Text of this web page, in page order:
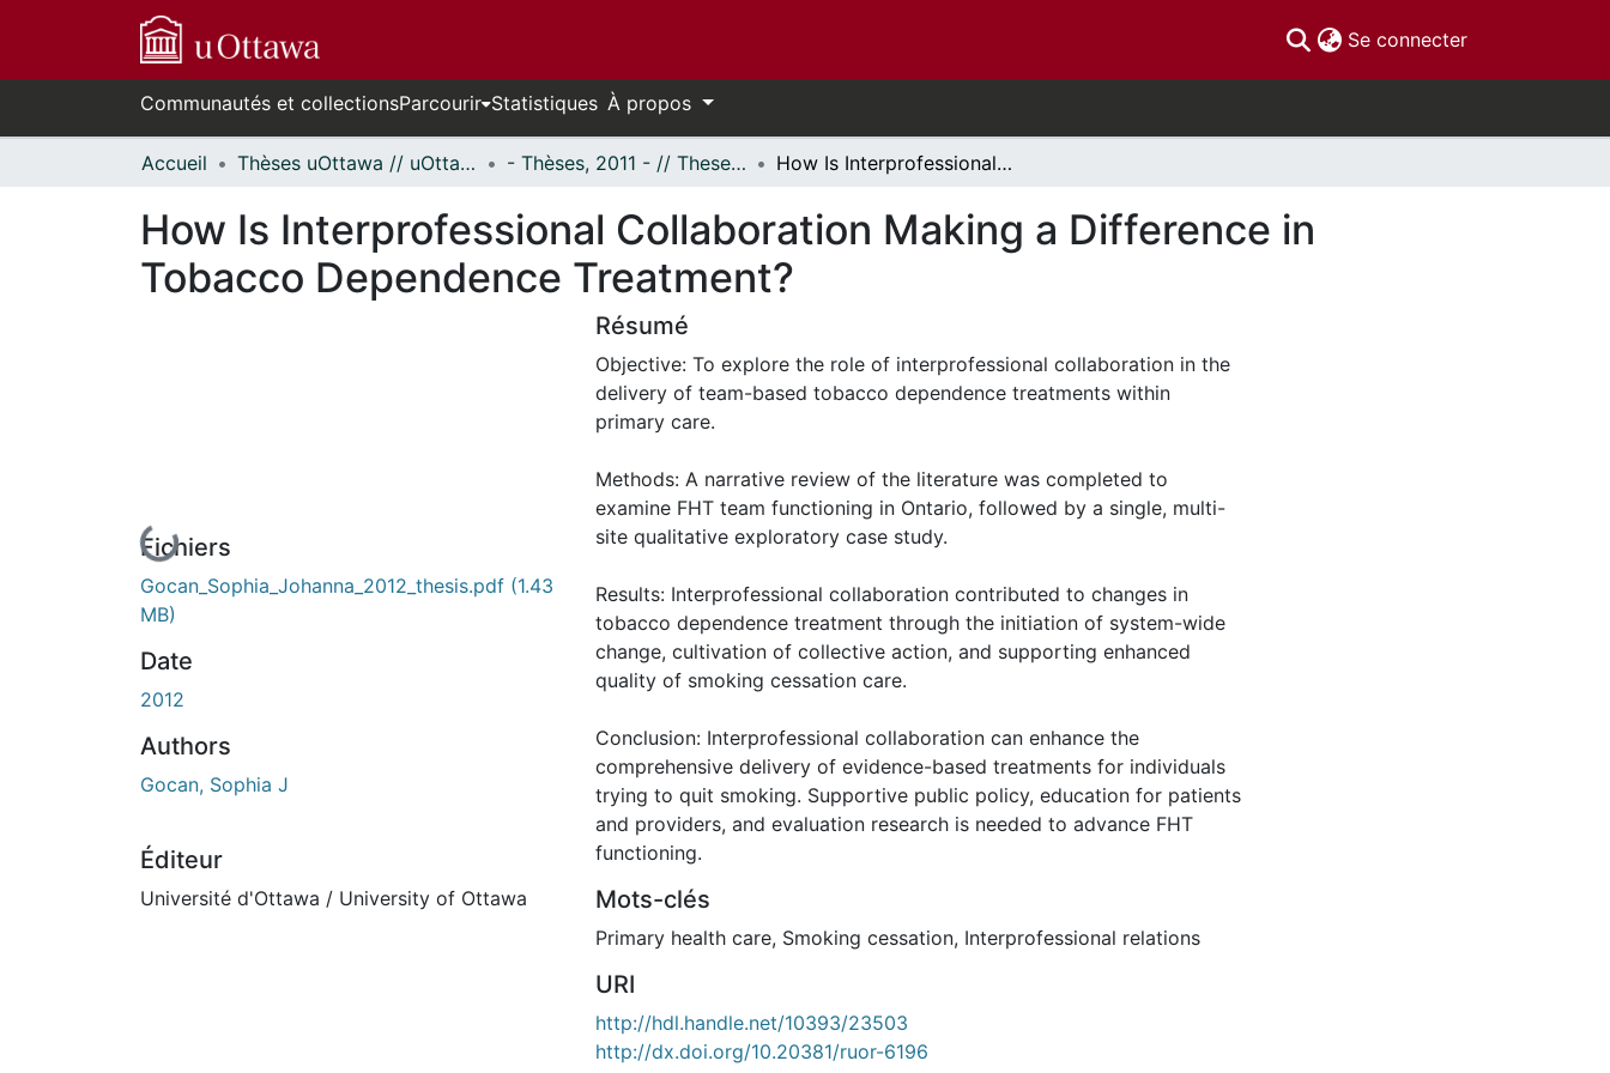
Se connecter(current)
Communautés et collectionsParcourir Statistiques À propos
Accueil Thèses uOttawa // uOttawa Theses - Thèses, 2011 - // Theses, 2011 - How Is Interprofessional Collaboration Making a Difference in Tobacco Dependence Treatment?
How Is Interprofessional Collaboration Making a Difference in
Tobacco Dependence Treatment?
En cours de chargement...
Fichiers
Gocan_Sophia_Johanna_2012_thesis.pdf (1.43
MB)
Date
2012
Authors
Gocan, Sophia J
Éditeur
Université d'Ottawa / University of Ottawa
Résumé
Objective: To explore the role of interprofessional collaboration in the
delivery of team-based tobacco dependence treatments within
primary care.
Methods: A narrative review of the literature was completed to
examine FHT team functioning in Ontario, followed by a single, multi-
site qualitative exploratory case study.
Results: Interprofessional collaboration contributed to changes in
tobacco dependence treatment through the initiation of system-wide
change, cultivation of collective action, and supporting enhanced
quality of smoking cessation care.
Conclusion: Interprofessional collaboration can enhance the
comprehensive delivery of evidence-based treatments for individuals
trying to quit smoking. Supportive public policy, education for patients
and providers, and evaluation research is needed to advance FHT
functioning.
Mots-clés
Primary health care, Smoking cessation, Interprofessional relations
URI
http://hdl.handle.net/10393/23503
http://dx.doi.org/10.20381/ruor-6196